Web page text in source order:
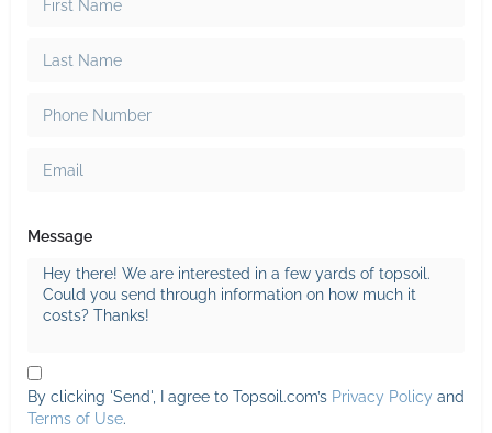
Message
By clicking 'Send', I agree to Topsoil.com’s Privacy Policy and
Terms of Use.